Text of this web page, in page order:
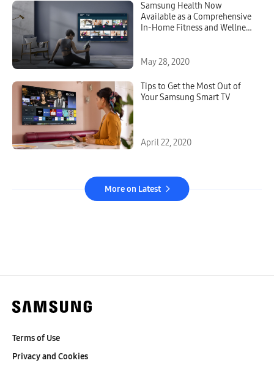
Samsung Health Now
Available as a Comprehensive
In-Home Fitness and Wellness
May 28, 2020
Tips to Get the Most Out of
Your Samsung Smart TV
April 22, 2020
More on Latest
Terms of Use
Privacy and Cookies